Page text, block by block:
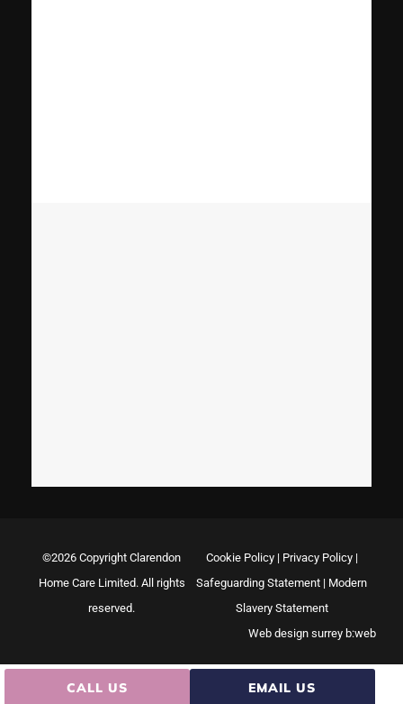
©2026 Copyright Clarendon
Home Care Limited. All rights
reserved.
Cookie Policy| Privacy Policy|
Safeguarding Statement | Modern
Slavery Statement
Web design surrey b:web
CALL US EMAIL US